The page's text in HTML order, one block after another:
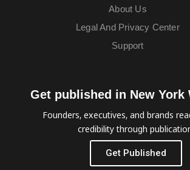
About Us
Legal And Privacy Center
Support
Get published in New
Founders, executives, and brands
credibility through
Get Published